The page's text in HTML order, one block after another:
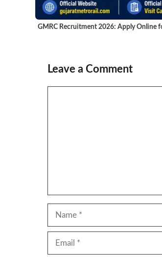
GMRC Recruitment 2026: Apply Online
Leave a Comment